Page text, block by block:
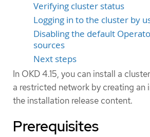
Verifying cluster status
Logging in to the cluster by
Disabling the default
sources
Next steps
In OKD 4.15, you can install a
a restricted network by creating an
the installation release content.
Prerequisites